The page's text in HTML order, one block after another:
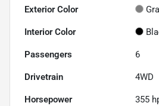
Exterior Color
Interior Color
Passengers 6
Drivetrain 4WD
Horsepower 355